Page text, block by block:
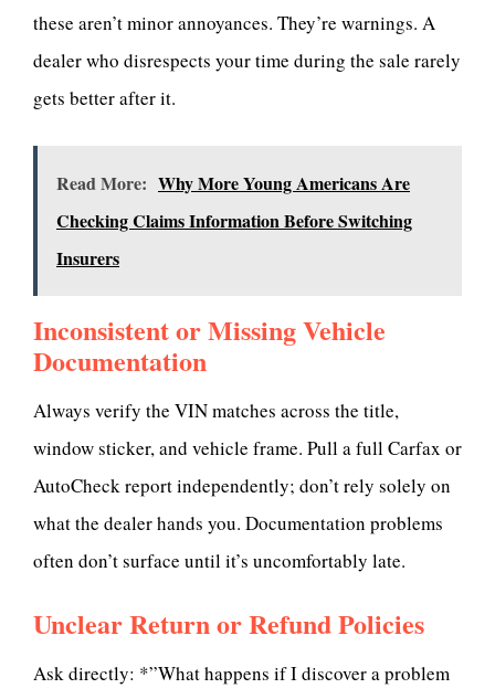
these aren’t minor annoyances. They’re warnings. A
dealer who disrespects your time during the sale rarely
gets better after it.
Read More: Why More Young Americans Are
Checking Claims Information Before Switching
Insurers
Inconsistent or Missing Vehicle
Documentation
Always verify the VIN matches across the title,
window sticker, and vehicle frame. Pull a full Carfax or
AutoCheck report independently; don’t rely solely on
what the dealer hands you. Documentation problems
often don’t surface until it’s uncomfortably late.
Unclear Return or Refund Policies
Ask directly: *”What happens if I discover a problem